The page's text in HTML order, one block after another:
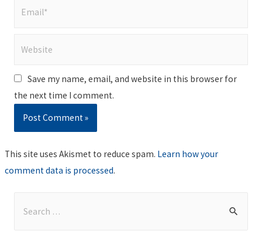
Save my name, email, and website in this browser for
the next time I comment.
This site uses Akismet to reduce spam. Learn how your
comment data is processed.